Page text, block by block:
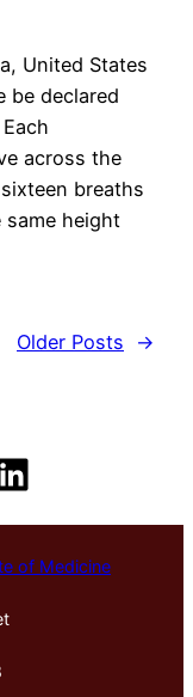
United States
be declared
across the
breaths
height
Older Posts
→
of Medicine